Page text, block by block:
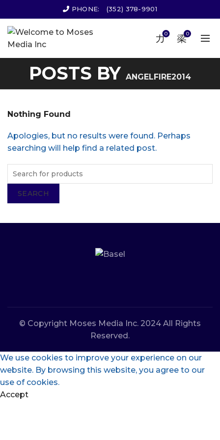
PHONE: (352) 378-9901
0 0
POSTS BY ANGELFIRE2014
Nothing Found
Apologies, but no results were found. Perhaps
searching will help find a related post.
SEARCH
© Copyright Moses Media Inc. 2024 All Rights
Reserved.
We use cookies to improve your experience on our
website. By browsing this website, you agree to our
use of cookies.
Accept